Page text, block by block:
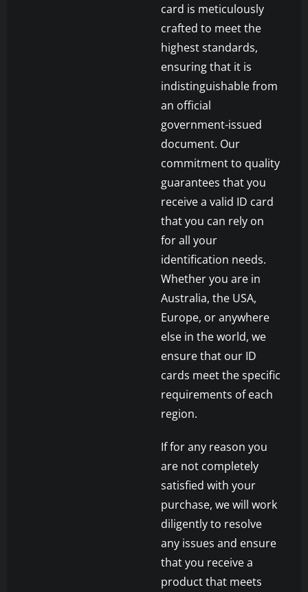
card is meticulously
crafted to meet the
highest standards,
ensuring that it is
indistinguishable from
an official
government-issued
document. Our
commitment to quality
guarantees that you
receive a valid ID card
that you can rely on
for all your
identification needs.
Whether you are in
Australia, the USA,
Europe, or anywhere
else in the world, we
ensure that our ID
cards meet the specific
requirements of each
region.
If for any reason you
are not completely
satisfied with your
purchase, we will work
diligently to resolve
any issues and ensure
that you receive a
product that meets